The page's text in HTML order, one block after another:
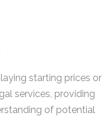
starting prices or
services, providing
of potential